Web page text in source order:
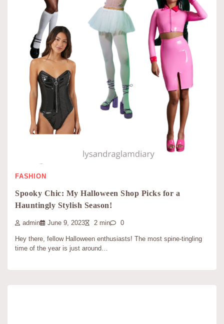
FASHION
Spooky Chic: My Halloween Shop Picks for a
Hauntingly Stylish Season!
admin June 9, 2023 2 min 0
Hey there, fellow Halloween enthusiasts! The most spine-tingling
time of the year is just around…